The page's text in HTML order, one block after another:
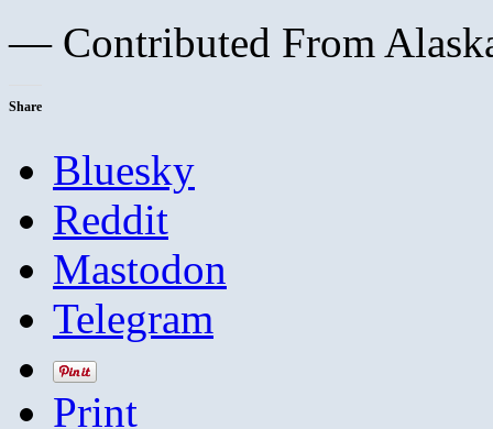
— Contributed From
Share
Bluesky
Reddit
Mastodon
Telegram
Print